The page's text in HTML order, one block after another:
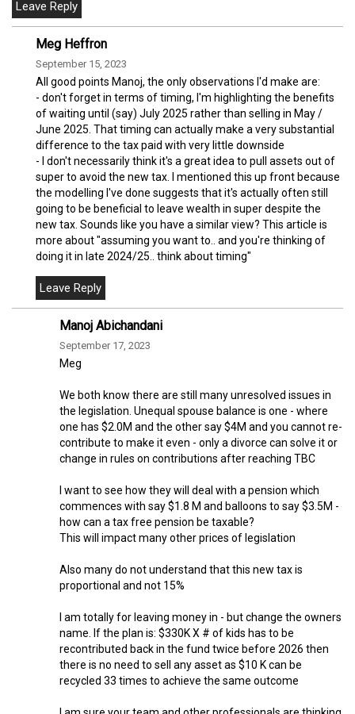
Meg Heffron
September 15, 2023
All good points Manoj, the only observations I'd make are:
- don't forget in terms of timing, I'm highlighting the benefits
of waiting until (say) July 2025 rather than selling in May /
June 2025. That timing can actually make a very substantial
difference to the tax paid with very little downside
- I don't necessarily think it's a great idea to pull assets out of
super to avoid the new tax. I mentioned this up front because
the modelling I've done suggests that it's actually often still
going to be beneficial to leave wealth in super despite the
new tax. Sounds like you have a similar view? This article is
more about "assuming you want to.. and you're thinking of
doing it in late 2024/25.. think about timing"
Manoj Abichandani
September 17, 2023
Meg
We both know there are still many unresolved issues in
the legislation. Unequal spouse balance is one - where
one has $2.0M and the other say $4M and you cannot re-
contribute to make it even - only a divorce can solve it or
change in rules on contributions after reaching TBC
I want to see how they will deal with a pension which
commences with say $1.8 M and balloons to say $3.5M -
how can a tax free pension be taxable?
This will impact many other prices of legislation
Also many do not understand that this new tax is
proportional and not 15%
I am totally for leaving money in - but change the owners
name. If the plan is: $330K X # of kids has to be
recontributed back in the fund twice before 2026 then
there is no need to sell any asset as $10 K can be
recycled 33 times to achieve the same outcome